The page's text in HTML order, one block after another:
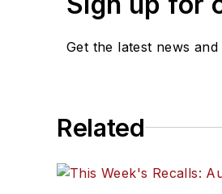
Get the latest news and
Related